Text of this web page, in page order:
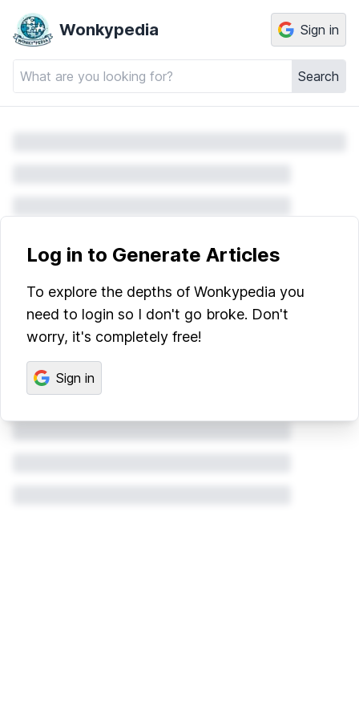
Wonkypedia
Search
Sign in
Log in to Generate Articles
To explore the depths of Wonkypedia you
need to login so I don't go broke. Don't
worry, it's completely free!
Sign in